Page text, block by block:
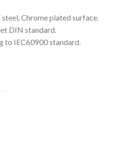
Chrome plated surface.
DIN standard.
to IEC60900 standard.